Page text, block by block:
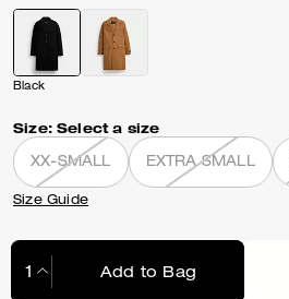
Black
Size: Select a size
XX-SMALL EXTRA SMALL
Size Guide
Add to Bag